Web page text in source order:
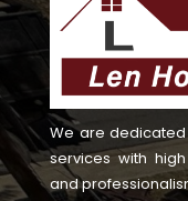
We are
services with
and